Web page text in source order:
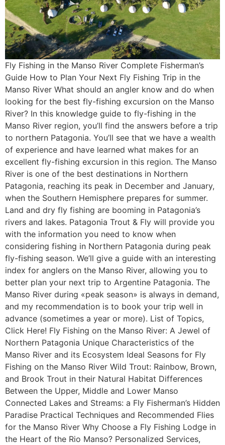
Fly Fishing in the Manso River Complete Fisherman’s
Guide How to Plan Your Next Fly Fishing Trip in the
Manso River What should an angler know and do when
looking for the best fly-fishing excursion on the Manso
River? In this knowledge guide to fly-fishing in the
Manso River region, you’ll find the answers before a trip
to northern Patagonia. You’ll see that we have a wealth
of experience and have learned what makes for an
excellent fly-fishing excursion in this region. The Manso
River is one of the best destinations in Northern
Patagonia, reaching its peak in December and January,
when the Southern Hemisphere prepares for summer.
Land and dry fly fishing are booming in Patagonia’s
rivers and lakes. Patagonia Trout & Fly will provide you
with the information you need to know when
considering fishing in Northern Patagonia during peak
fly-fishing season. We’ll give a guide with an interesting
index for anglers on the Manso River, allowing you to
better plan your next trip to Argentine Patagonia. The
Manso River during «peak season» is always in demand,
and my recommendation is to book your trip well in
advance (sometimes a year or more). List of Topics,
Click Here! Fly Fishing on the Manso River: A Jewel of
Northern Patagonia Unique Characteristics of the
Manso River and its Ecosystem Ideal Seasons for Fly
Fishing on the Manso River Wild Trout: Rainbow, Brown,
and Brook Trout in their Natural Habitat Differences
Between the Upper, Middle and Lower Manso
Connected Lakes and Streams: a Fly Fisherman’s Hidden
Paradise Practical Techniques and Recommended Flies
for the Manso River Why Choose a Fly Fishing Lodge in
the Heart of the Rio Manso? Personalized Services,